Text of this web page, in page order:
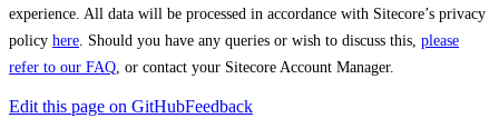
experience. All data will be processed in accordance with Sitecore’s privacy
policy here. Should you have any queries or wish to discuss this, please
refer to our FAQ, or contact your Sitecore Account Manager.
Edit this page on GitHubFeedback